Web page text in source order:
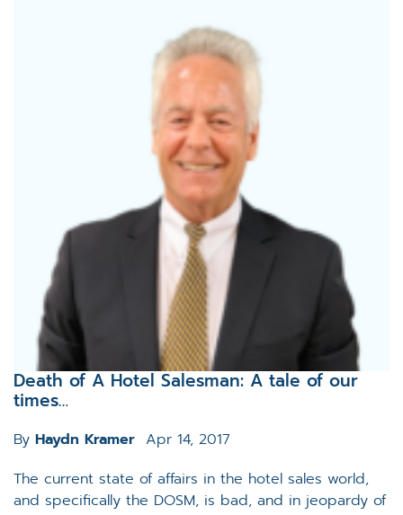
Death of A Hotel Salesman: A tale of our
times…
By Haydn Kramer Apr 14, 2017
The current state of affairs in the hotel sales world,
and specifically the DOSM, is bad, and in jeopardy of